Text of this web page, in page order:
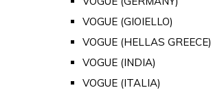
VOGUE (GIOIELLO)
VOGUE (HELLAS GREECE)
VOGUE (INDIA)
VOGUE (ITALIA)